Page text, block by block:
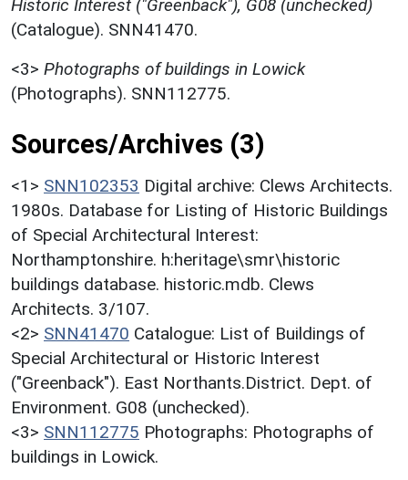
Historic Interest ("Greenback"), G08 (unchecked)
(Catalogue). SNN41470.
<3> Photographs of buildings in Lowick
(Photographs). SNN112775.
Sources/Archives (3)
<1> SNN102353 Digital archive: Clews Architects.
1980s. Database for Listing of Historic Buildings
of Special Architectural Interest:
Northamptonshire. h:heritage\smr\historic
buildings database. historic.mdb. Clews
Architects. 3/107.
<2> SNN41470 Catalogue: List of Buildings of
Special Architectural or Historic Interest
("Greenback"). East Northants.District. Dept. of
Environment. G08 (unchecked).
<3> SNN112775 Photographs: Photographs of
buildings in Lowick.